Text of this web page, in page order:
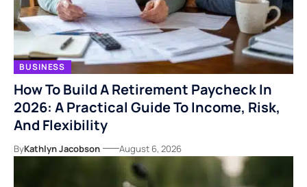
BUSINESS
How To Build A Retirement Paycheck In
2026: A Practical Guide To Income, Risk,
And Flexibility
ByKathlyn Jacobson August 6, 2026